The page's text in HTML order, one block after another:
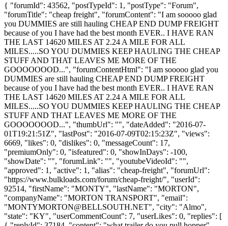
{ "forumId": 43562, "postTypeId": 1, "postType": "Forum",
"forumTitle": "cheap freight", "forumContent": "I am sooooo glad
you DUMMIES are still hauling CHEAP END DUMP FREIGHT
because of you I have had the best month EVER.. I HAVE RAN
THE LAST 14620 MILES AT 2.24 A MILE FOR ALL
MILES.....SO YOU DUMMIES KEEP HAULING THE CHEAP
STUFF AND THAT LEAVES ME MORE OF THE
GOOOOOOOD...", "forumContentHtml": "I am sooooo glad you
DUMMIES are still hauling CHEAP END DUMP FREIGHT
because of you I have had the best month EVER.. I HAVE RAN
THE LAST 14620 MILES AT 2.24 A MILE FOR ALL
MILES.....SO YOU DUMMIES KEEP HAULING THE CHEAP
STUFF AND THAT LEAVES ME MORE OF THE
GOOOOOOOD...", "thumbUrl": "", "dateAdded": "2016-07-
01T19:21:51Z", "lastPost": "2016-07-09T02:15:23Z", "views":
6669, "likes": 0, "dislikes": 0, "messageCount": 17,
"premiumOnly": 0, "isfeatured": 0, "showInDays": -100,
"showDate": "", "forumLink": "", "youtubeVideoId": "",
"approved": 1, "active": 1, "alias": "cheap-freight", "forumUrl":
"https://www.bulkloads.com/forum/cheap-freight/", "userId":
92514, "firstName": "MONTY", "lastName": "MORTON",
"companyName": "MORTON TRANSPORT", "email":
"MONTYMORTON@BELLSOUTH.NET", "city": "Almo",
"state": "KY", "userCommentCount": 7, "userLikes": 0, "replies": [